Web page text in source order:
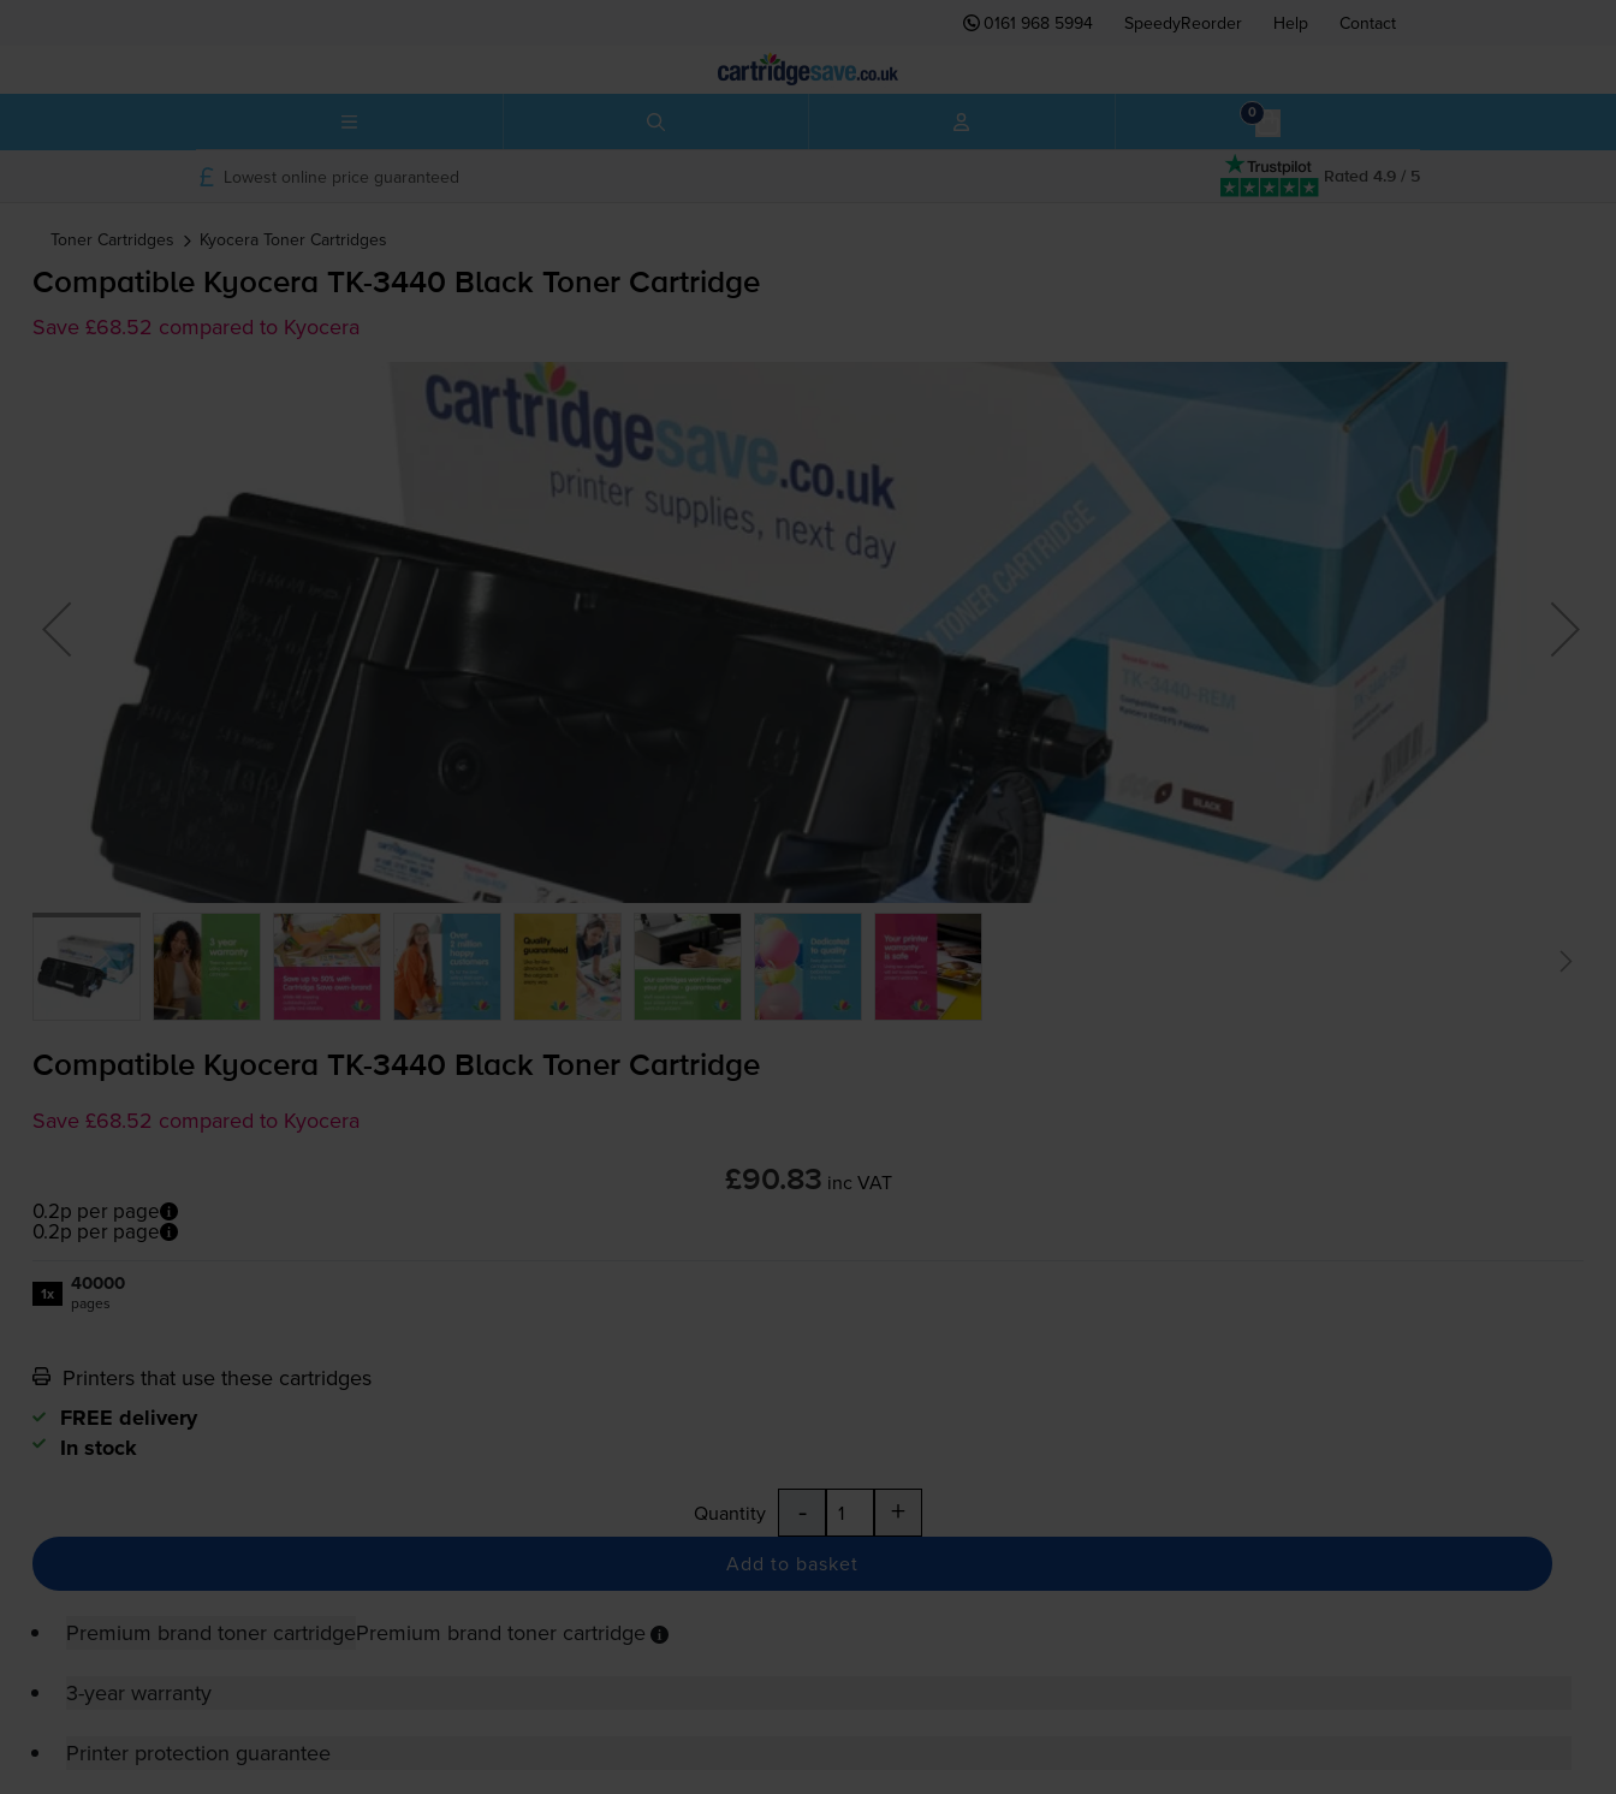
0161 968 5994 SpeedyReorder Help Contact
0
Rated 4.9 / 5
Lowest online price guaranteed
Toner Cartridges Kyocera Toner Cartridges
Compatible Kyocera TK-3440 Black Toner Cartridge
Save £68.52 compared to Kyocera
Compatible Kyocera TK-3440 Black Toner Cartridge
Save £68.52 compared to Kyocera
£90.83 inc VAT
0.2p per page
0.2p per page
1x 40000
pages
Printers that use these cartridges
FREE delivery
In stock
Quantity - +
Add to basket
Premium brand toner cartridgePremium brand toner cartridge
3-year warranty
Printer protection guarantee